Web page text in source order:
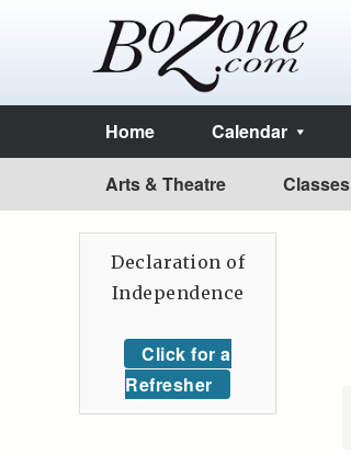
Home Calendar
Arts & Theatre Classes
Declaration of
Independence
Click for a
Refresher